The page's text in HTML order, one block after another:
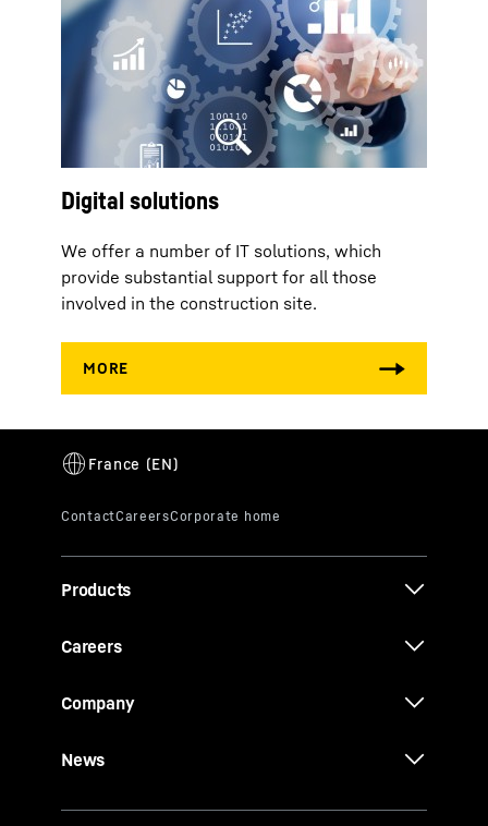
Digital solutions
We offer a number of IT solutions, which
provide substantial support for all those
involved in the construction site.
Products
Careers
Company
News